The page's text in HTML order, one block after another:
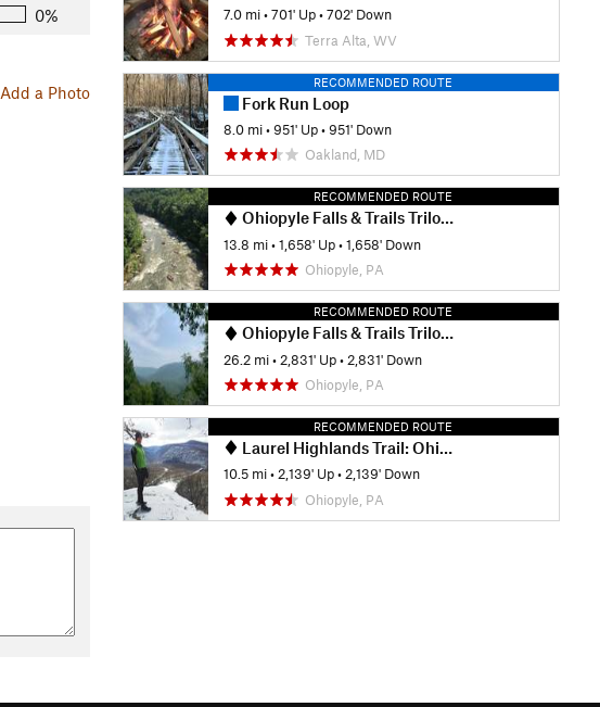
0%
Add a Photo
7.0 mi •701' Up •702' Down
Terra Alta, WV
RECOMMENDED ROUTE
Fork Run Loop
8.0 mi •951' Up •951' Down
Oakland, MD
RECOMMENDED ROUTE
Ohiopyle Falls & Trails Trilogy Half Marathon
13.8 mi •1,658' Up •1,658' Down
Ohiopyle, PA
RECOMMENDED ROUTE
Ohiopyle Falls & Trails Trilogy Marathon
26.2 mi • 2,831' Up • 2,831' Down
Ohiopyle, PA
RECOMMENDED ROUTE
Laurel Highlands Trail: Ohiopyle State Park
10.5 mi •2,139' Up •2,139' Down
Ohiopyle, PA